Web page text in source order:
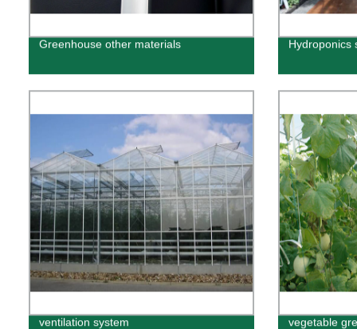
Greenhouse other materials Hydroponics
ventilation system vegetable